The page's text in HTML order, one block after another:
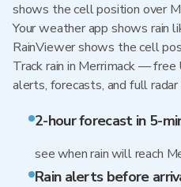
shows the cell position over
Your weather app shows rain
RainViewer shows the cell
Track rain in Merrimack —
alerts, forecasts, and full
2-hour forecast in 5-
see when rain will reach
Rain alerts before